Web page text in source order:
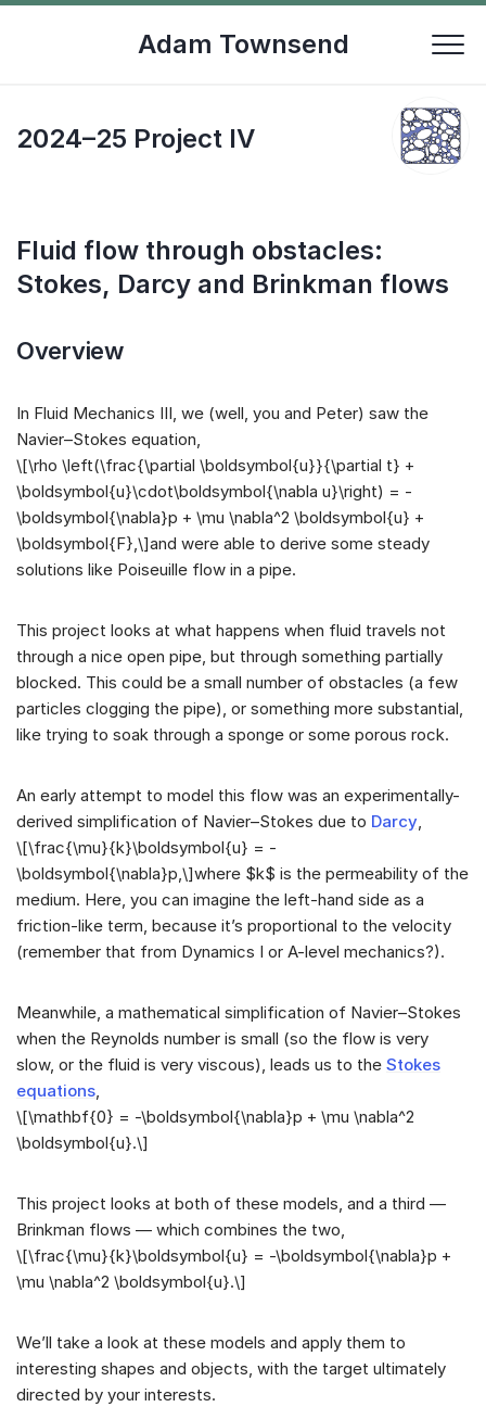
Skip
Adam Townsend
2024–25 Project IV
Fluid flow through obstacles:
Stokes, Darcy and Brinkman flows
Overview
In Fluid Mechanics III, we (well, you and Peter) saw the
Navier–Stokes equation,
\[\rho \left(\frac{\partial \boldsymbol{u}}{\partial t} +
\boldsymbol{u}\cdot\boldsymbol{\nabla u}\right) = -
\boldsymbol{\nabla}p + \mu \nabla^2 \boldsymbol{u} +
\boldsymbol{F},\]and were able to derive some steady
solutions like Poiseuille flow in a pipe.
This project looks at what happens when fluid travels not
through a nice open pipe, but through something partially
blocked. This could be a small number of obstacles (a few
particles clogging the pipe), or something more substantial,
like trying to soak through a sponge or some porous rock.
An early attempt to model this flow was an experimentally-
derived simplification of Navier–Stokes due to Darcy,
\[\frac{\mu}{k}\boldsymbol{u} = -
\boldsymbol{\nabla}p,\]where $k$ is the permeability of the
medium. Here, you can imagine the left-hand side as a
friction-like term, because it’s proportional to the velocity
(remember that from Dynamics I or A-level mechanics?).
Meanwhile, a mathematical simplification of Navier–Stokes
when the Reynolds number is small (so the flow is very
slow, or the fluid is very viscous), leads us to the Stokes
equations,
\[\mathbf{0} = -\boldsymbol{\nabla}p + \mu \nabla^2
\boldsymbol{u}.\]
This project looks at both of these models, and a third —
Brinkman flows — which combines the two,
\[\frac{\mu}{k}\boldsymbol{u} = -\boldsymbol{\nabla}p +
\mu \nabla^2 \boldsymbol{u}.\]
We’ll take a look at these models and apply them to
interesting shapes and objects, with the target ultimately
directed by your interests.